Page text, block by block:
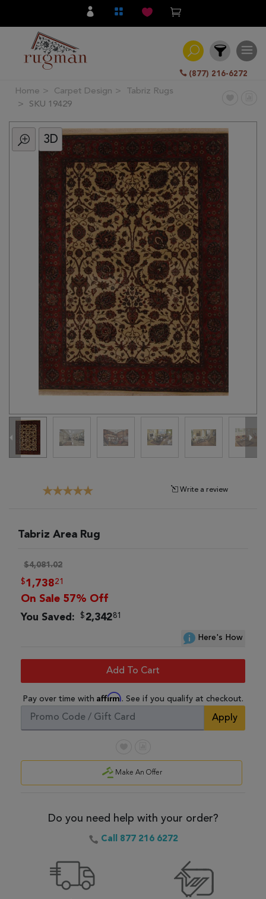
(877) 216-6272
Filter
All
Category
Traditional
Transitional
Clearance
Home Carpet Design
Tabriz Rugs
SKU 19429
3D
Write a review
Tabriz Area Rug
$4,081.02
$1,73821
On Sale 57% Off
You Saved: $2,34281
Here's How
Add To Cart
Pay over time with Affirm. See if you qualify at checkout.
Apply
Make An Offer
Do you need help with your order?
Call 877 216 6272